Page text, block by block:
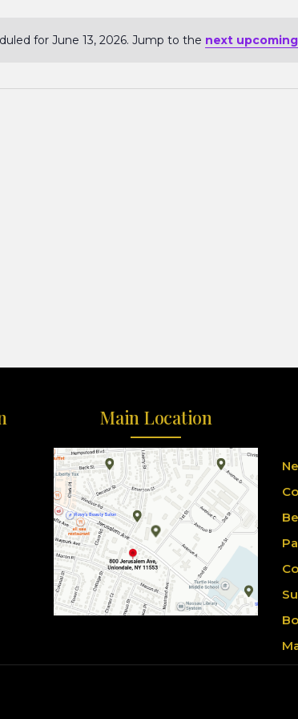
Notice
for June 13, 2026. Jump to the next
Main Location